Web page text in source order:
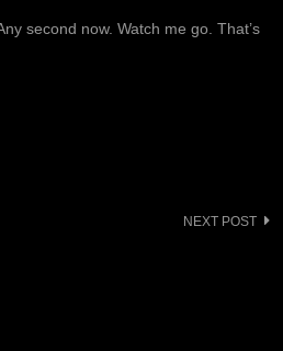
second now. Watch me go. That’s
NEXT POST